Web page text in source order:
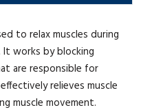
to relax muscles during
It works by blocking
are responsible for
relieves muscle
muscle movement.